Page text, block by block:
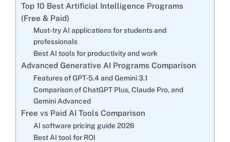
Top 10 Best Artificial Intelligence Programs
(Free & Paid)
Must-try AI applications for students and
professionals
Best AI tools for productivity and work
Advanced Generative AI Programs Comparison
Features of GPT-5.4 and Gemini 3.1
Comparison of ChatGPT Plus, Claude Pro, and
Gemini Advanced
Free vs Paid AI Tools Comparison
AI software pricing guide 2026
Best AI tool for ROI